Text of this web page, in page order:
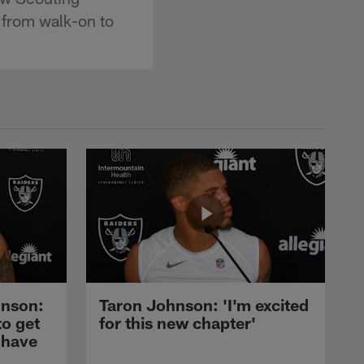
walk-on to
get
Taron Johnson: 'I'm excited
for this new chapter'